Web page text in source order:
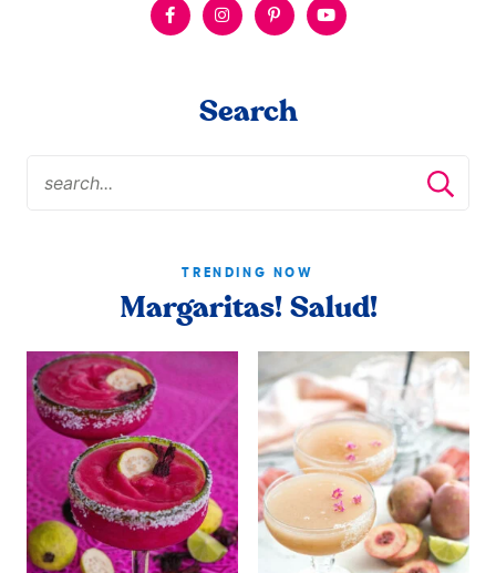
Search
TRENDING NOW
Margaritas! Salud!